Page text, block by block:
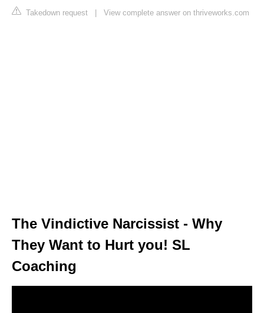
Takedown request | View complete answer on thriveworks.com
The Vindictive Narcissist - Why
They Want to Hurt you! SL
Coaching